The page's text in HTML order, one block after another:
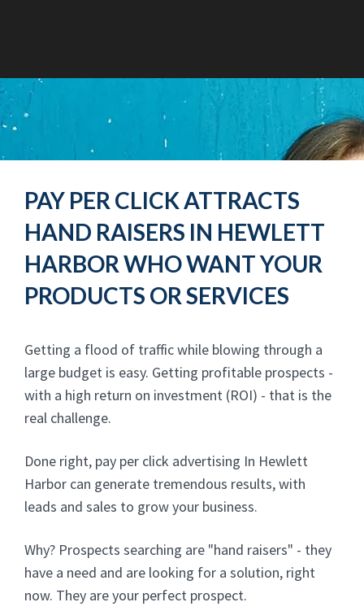
PAY PER CLICK ATTRACTS
HAND RAISERS IN HEWLETT
HARBOR WHO WANT YOUR
PRODUCTS OR SERVICES
Getting a flood of traffic while blowing through a
large budget is easy. Getting profitable prospects -
with a high return on investment (ROI) - that is the
real challenge.
Done right, pay per click advertising In Hewlett
Harbor can generate tremendous results, with
leads and sales to grow your business.
Why? Prospects searching are "hand raisers" - they
have a need and are looking for a solution, right
now. They are your perfect prospect.